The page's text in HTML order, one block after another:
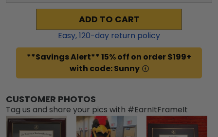
ADD TO CART
Easy,120-day return policy
**Savings Alert** 15% off on order $199+
with code: Sunny
CUSTOMER PHOTOS
Tag us and share your pics with #EarnItFrameIt